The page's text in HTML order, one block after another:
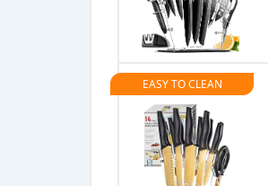
EASY TO CLEAN